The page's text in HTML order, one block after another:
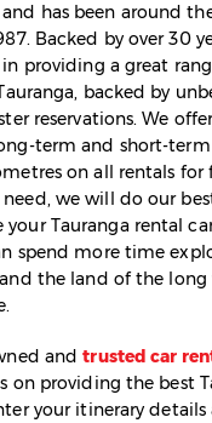
has been around
Backed by over 30
providing a great
backed by
reservations. We
term and short-term
on all rentals for
need, we will do our
Tauranga rental
spend more time
the land of the
andtrusted car
on providing the best
your itinerary